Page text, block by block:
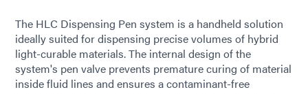
The HLC Dispensing Pen system is a handheld solution
ideally suited for dispensing precise volumes of hybrid
light-curable materials. The internal design of the
system's pen valve prevents premature curing of material
inside fluid lines and ensures a contaminant-free